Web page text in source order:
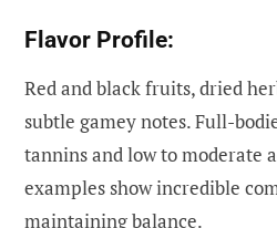
Flavor Profile:
Red and black fruits, dried
subtle gamey notes. Full-
tannins and low to moderate
examples show incredible
maintaining balance.